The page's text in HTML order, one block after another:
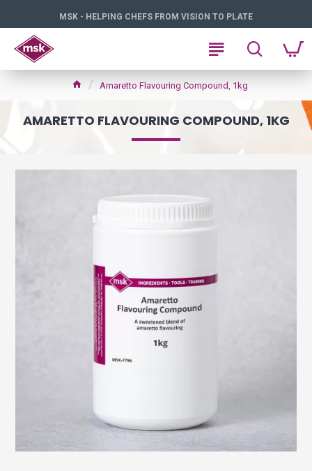
MSK - HELPING CHEFS FROM VISION TO PLATE
Amaretto Flavouring Compound, 1kg
AMARETTO FLAVOURING COMPOUND, 1KG